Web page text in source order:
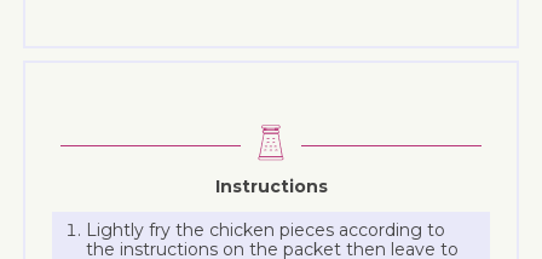
Instructions
Lightly fry the chicken pieces according to
the instructions on the packet then leave to